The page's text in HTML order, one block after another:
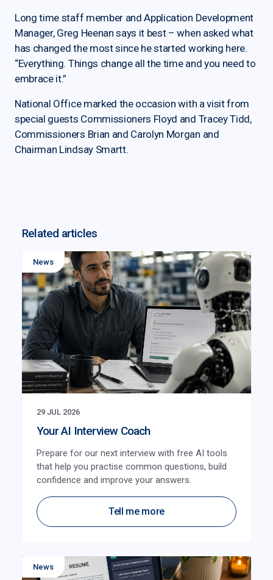
Long time staff member and Application Development
Manager, Greg Heenan says it best – when asked what
has changed the most since he started working here.
“Everything. Things change all the time and you need to
embrace it.”
National Office marked the occasion with a visit from
special guests Commissioners Floyd and Tracey Tidd,
Commissioners Brian and Carolyn Morgan and
Chairman Lindsay Smartt.
Related articles
News
29 JUL 2026
Your AI Interview Coach
Prepare for our next interview with free AI tools
that help you practise common questions, build
confidence and improve your answers.
Tell me more
News